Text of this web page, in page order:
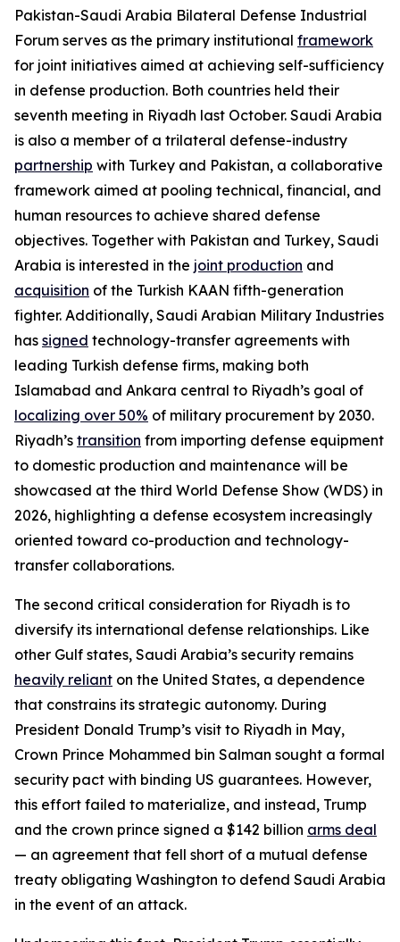
Pakistan-Saudi Arabia Bilateral Defense Industrial
Forum serves as the primary institutional framework
for joint initiatives aimed at achieving self-sufficiency
in defense production. Both countries held their
seventh meeting in Riyadh last October. Saudi Arabia
is also a member of a trilateral defense-industry
partnership with Turkey and Pakistan, a collaborative
framework aimed at pooling technical, financial, and
human resources to achieve shared defense
objectives. Together with Pakistan and Turkey, Saudi
Arabia is interested in the joint production and
acquisition of the Turkish KAAN fifth-generation
fighter. Additionally, Saudi Arabian Military Industries
has signed technology-transfer agreements with
leading Turkish defense firms, making both
Islamabad and Ankara central to Riyadh’s goal of
localizing over 50% of military procurement by 2030.
Riyadh’s transition from importing defense equipment
to domestic production and maintenance will be
showcased at the third World Defense Show (WDS) in
2026, highlighting a defense ecosystem increasingly
oriented toward co-production and technology-
transfer collaborations.
The second critical consideration for Riyadh is to
diversify its international defense relationships. Like
other Gulf states, Saudi Arabia’s security remains
heavily reliant on the United States, a dependence
that constrains its strategic autonomy. During
President Donald Trump’s visit to Riyadh in May,
Crown Prince Mohammed bin Salman sought a formal
security pact with binding US guarantees. However,
this effort failed to materialize, and instead, Trump
and the crown prince signed a $142 billion arms deal
— an agreement that fell short of a mutual defense
treaty obligating Washington to defend Saudi Arabia
in the event of an attack.